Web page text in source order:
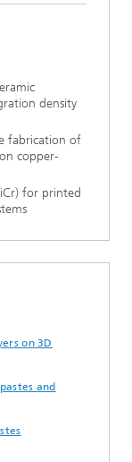
density
fabrication of
copper-
for printed
on 3D
and